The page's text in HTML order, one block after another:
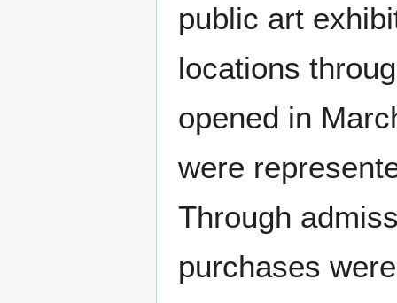
public art
locations
opened in
were
Through
purchases